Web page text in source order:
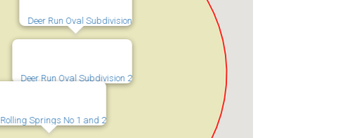
Deer Run Oval Subdivision
Rolling Springs No 1 and 2
Deer Run Oval Subdivision 2